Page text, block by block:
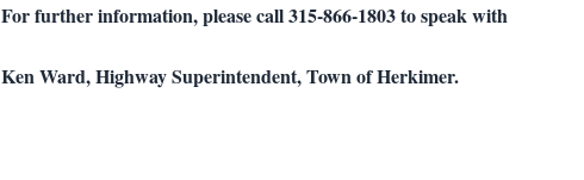
For further information, please call 315-866-1803 to speak with
Ken Ward, Highway Superintendent, Town of Herkimer.